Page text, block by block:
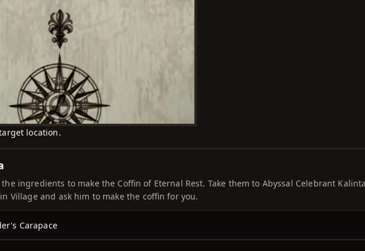
location.
ingredients to make the Coffin of Eternal Rest. Take them to Abyssal Celebrant
Village and ask him to make the coffin for you.
Carapace